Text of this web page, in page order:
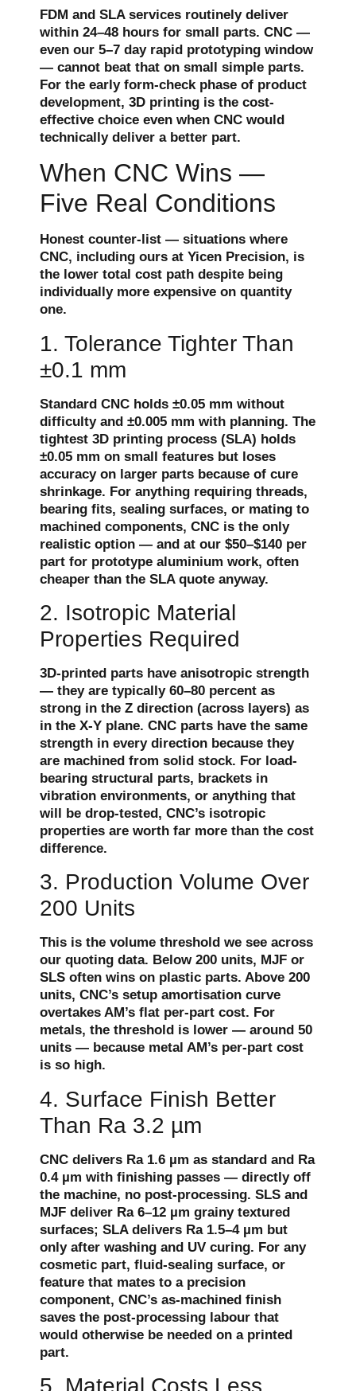
FDM and SLA services routinely deliver
within 24–48 hours for small parts. CNC —
even our 5–7 day rapid prototyping window
— cannot beat that on small simple parts.
For the early form-check phase of product
development, 3D printing is the cost-
effective choice even when CNC would
technically deliver a better part.
When CNC Wins —
Five Real Conditions
Honest counter-list — situations where
CNC, including ours at Yicen Precision, is
the lower total cost path despite being
individually more expensive on quantity
one.
1. Tolerance Tighter Than
±0.1 mm
Standard CNC holds ±0.05 mm without
difficulty and ±0.005 mm with planning. The
tightest 3D printing process (SLA) holds
±0.05 mm on small features but loses
accuracy on larger parts because of cure
shrinkage. For anything requiring threads,
bearing fits, sealing surfaces, or mating to
machined components, CNC is the only
realistic option — and at our $50–$140 per
part for prototype aluminium work, often
cheaper than the SLA quote anyway.
2. Isotropic Material
Properties Required
3D-printed parts have anisotropic strength
— they are typically 60–80 percent as
strong in the Z direction (across layers) as
in the X-Y plane. CNC parts have the same
strength in every direction because they
are machined from solid stock. For load-
bearing structural parts, brackets in
vibration environments, or anything that
will be drop-tested, CNC’s isotropic
properties are worth far more than the cost
difference.
3. Production Volume Over
200 Units
This is the volume threshold we see across
our quoting data. Below 200 units, MJF or
SLS often wins on plastic parts. Above 200
units, CNC’s setup amortisation curve
overtakes AM’s flat per-part cost. For
metals, the threshold is lower — around 50
units — because metal AM’s per-part cost
is so high.
4. Surface Finish Better
Than Ra 3.2 µm
CNC delivers Ra 1.6 µm as standard and Ra
0.4 µm with finishing passes — directly off
the machine, no post-processing. SLS and
MJF deliver Ra 6–12 µm grainy textured
surfaces; SLA delivers Ra 1.5–4 µm but
only after washing and UV curing. For any
cosmetic part, fluid-sealing surface, or
feature that mates to a precision
component, CNC’s as-machined finish
saves the post-processing labour that
would otherwise be needed on a printed
part.
5. Material Costs Less